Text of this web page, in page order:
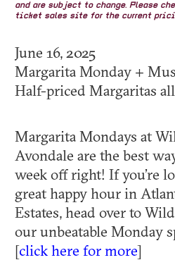
and are subject to change. Please
ticket sales site for the current
June 16, 2025
Margarita Monday +
Half-priced Margaritas
Margarita Mondays at
Avondale are the best
week off right! If you’re
great happy hour in
Estates, head over to
our unbeatable Monday
[click here for more]